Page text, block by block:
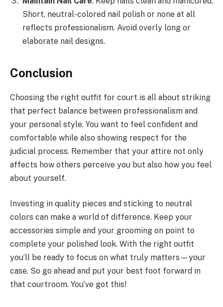
Short, neutral-colored nail polish or none at all
reflects professionalism. Avoid overly long or
elaborate nail designs.
Conclusion
Choosing the right outfit for court is all about striking
that perfect balance between professionalism and
your personal style. You want to feel confident and
comfortable while also showing respect for the
judicial process. Remember that your attire not only
affects how others perceive you but also how you feel
about yourself.
Investing in quality pieces and sticking to neutral
colors can make a world of difference. Keep your
accessories simple and your grooming on point to
complete your polished look. With the right outfit
you’ll be ready to focus on what truly matters—your
case. So go ahead and put your best foot forward in
that courtroom. You’ve got this!